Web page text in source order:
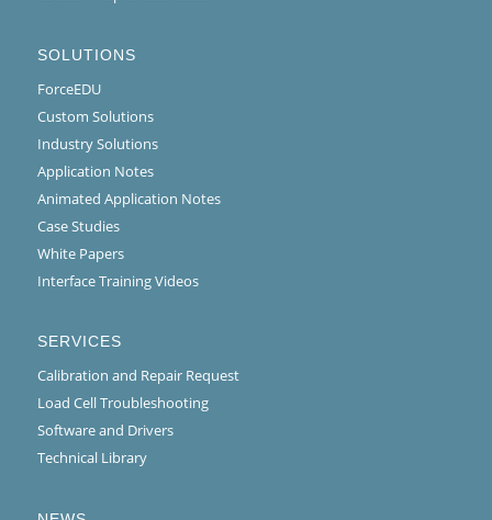
SOLUTIONS
ForceEDU
Custom Solutions
Industry Solutions
Application Notes
Animated Application Notes
Case Studies
White Papers
Interface Training Videos
SERVICES
Calibration and Repair Request
Load Cell Troubleshooting
Software and Drivers
Technical Library